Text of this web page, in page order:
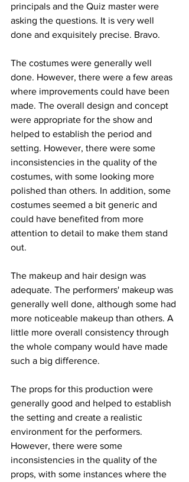
principals and the Quiz master were
asking the questions. It is very well
done and exquisitely precise. Bravo.
The costumes were generally well
done. However, there were a few areas
where improvements could have been
made. The overall design and concept
were appropriate for the show and
helped to establish the period and
setting. However, there were some
inconsistencies in the quality of the
costumes, with some looking more
polished than others. In addition, some
costumes seemed a bit generic and
could have benefited from more
attention to detail to make them stand
out.
The makeup and hair design was
adequate. The performers' makeup was
generally well done, although some had
more noticeable makeup than others. A
little more overall consistency through
the whole company would have made
such a big difference.
The props for this production were
generally good and helped to establish
the setting and create a realistic
environment for the performers.
However, there were some
inconsistencies in the quality of the
props, with some instances where the